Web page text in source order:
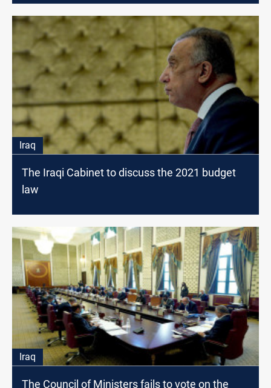
Iraq
The Iraqi Cabinet to discuss the 2021 budget
law
Iraq
The Council of Ministers fails to vote on the